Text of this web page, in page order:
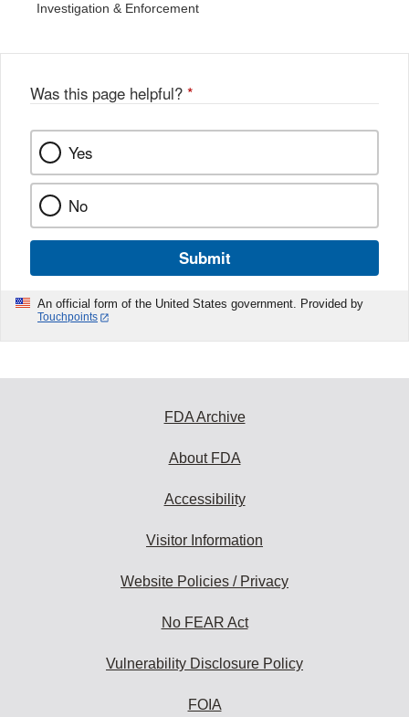
Investigation & Enforcement
Was this page helpful? *
Yes
No
Submit
An official form of the United States government. Provided by
Touchpoints
FDA Archive
About FDA
Accessibility
Visitor Information
Website Policies / Privacy
No FEAR Act
Vulnerability Disclosure Policy
FOIA